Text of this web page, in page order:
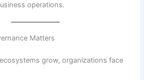
operations.
Matters
grow, organizations face